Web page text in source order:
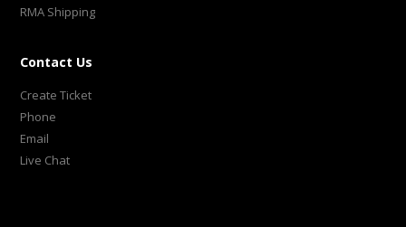
RMA Shipping
Contact Us
Create Ticket
Phone
Email
Live Chat